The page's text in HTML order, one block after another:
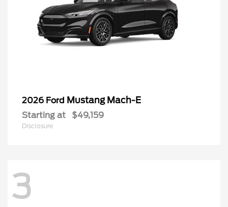
2026 Ford Mustang Mach-E
Starting at $49,159
Disclosure
3